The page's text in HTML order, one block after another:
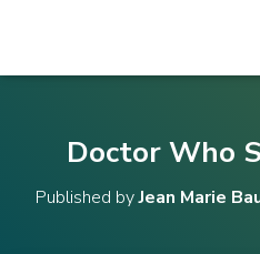
Doctor Who
Published byJean Marie